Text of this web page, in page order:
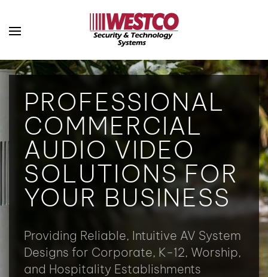
Skip to main content
PROFESSIONAL
COMMERCIAL
AUDIO VIDEO
SOLUTIONS FOR
YOUR BUSINESS
Providing Reliable, Intuitive AV System
Designs for Corporate, K-12, Worship,
and Hospitality Establishments